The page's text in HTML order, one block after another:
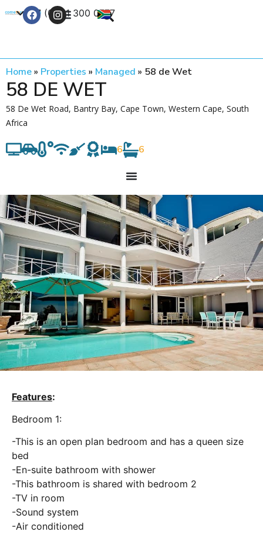
+27 (0) 21 300 0777
Home» Properties » Managed » 58 de Wet
58 DE WET
58 De Wet Road, Bantry Bay, Cape Town, Western Cape, South
Africa
6 6
Features:
Bedroom 1:
-This is an open plan bedroom and has a queen size
bed
-En-suite bathroom with shower
-This bathroom is shared with bedroom 2
-TV in room
-Sound system
-Air conditioned